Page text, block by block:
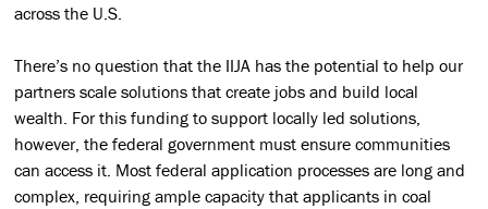
across the U.S.
There’s no question that the IIJA has the potential to help our
partners scale solutions that create jobs and build local
wealth. For this funding to support locally led solutions,
however, the federal government must ensure communities
can access it. Most federal application processes are long and
complex, requiring ample capacity that applicants in coal